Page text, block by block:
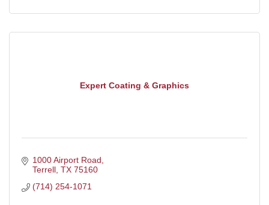
Expert Coating & Graphics
1000 Airport Road
Terrell TX 75160
(714) 254-1071